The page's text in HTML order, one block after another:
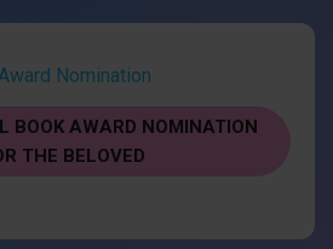
Nomination
BOOK AWARD NOMINATION
THE BELOVED